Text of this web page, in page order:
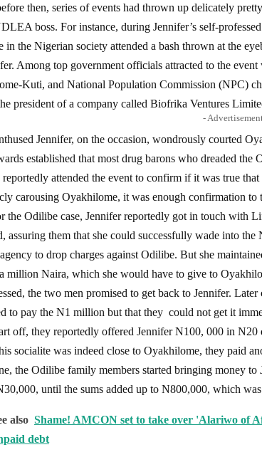
then, series of events had thrown up delicately
boss. For instance, during Jennifer’s self-
in the Nigerian society attended a bash thrown at the
Among top government officials attracted to the
Kuti, and National Population Commission (NPC)
president of a company called Biofrika Ventures
-
Jennifer, on the occasion, wondrously courted
established that most drug barons who dreaded
attended the event to confirm if it was true
carousing Oyakhilome, it was enough confirmation to
the Odilibe case, Jennifer reportedly got in touch with
assuring them that she could successfully wade into
to drop charges against Odilibe. But she
million Naira, which she would have to give to
the two men promised to get back to Jennifer.
to pay the N1 million but that they could not get it
off, they reportedly offered Jennifer N100, 000 in
socialite was indeed close to Oyakhilome, they paid
the Odilibe family members started bringing money
until the sums added up to N800,000, which
also Shame! AMCON set to take over 'Alariwo of
debt